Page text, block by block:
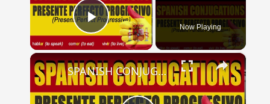
Play Video Now Playing
×
SPANISH CONJUGATIONS: Present Perfect Progressive (Presente Perfecto Progresivo)